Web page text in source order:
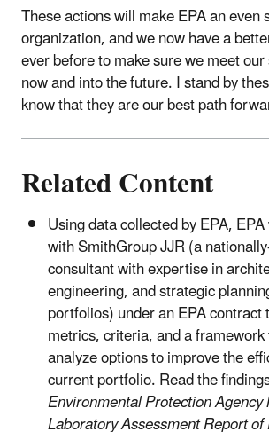
These actions will make EPA an
organization, and we now have a
ever before to make sure we meet
now and into the future. I stand by
know that they are our best path
Related Content
Using data collected by EPA,
with SmithGroup JJR (a
consultant with expertise in
engineering, and strategic
portfolios) under an EPA contract
metrics, criteria, and a
analyze options to improve the
current portfolio. Read the
Environmental Protection
Laboratory Assessment Report